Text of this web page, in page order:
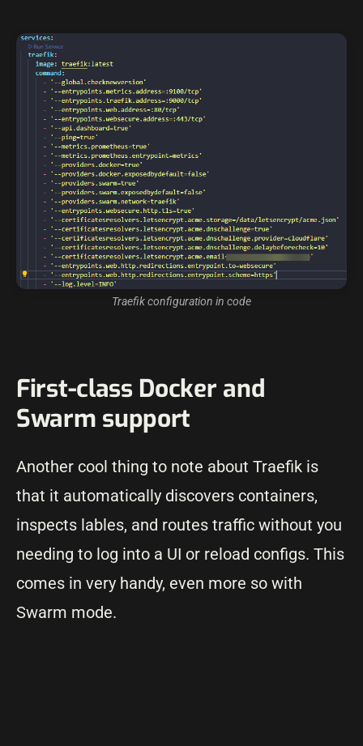
Traefik configuration in code
First-class Docker and
Swarm support
Another cool thing to note about Traefik is
that it automatically discovers containers,
inspects lables, and routes traffic without you
needing to log into a UI or reload configs. This
comes in very handy, even more so with
Swarm mode.